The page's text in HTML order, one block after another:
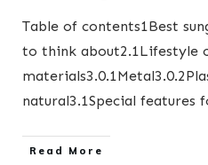
Table of contents1Best
to think about2.1Lifestyle
natural3.1Special features
​Read More